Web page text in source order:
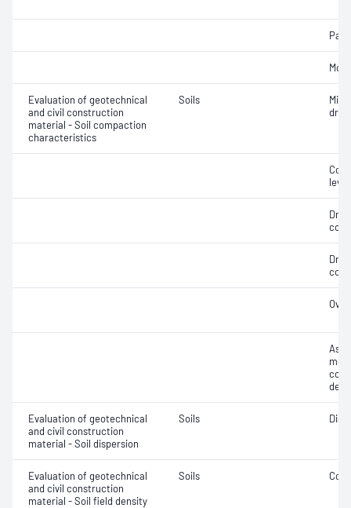
Evaluation of geotechnical
and civil construction
material - Soil compaction
characteristics
Soils
dry
Dry
Dry
Evaluation of geotechnical
and civil construction
material - Soil dispersion
Soils
Evaluation of geotechnical
and civil construction
material - Soil field density
Soils